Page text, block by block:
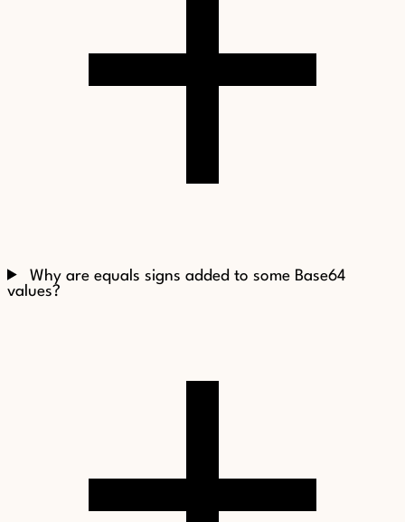
Why are equals signs added to some Base64
values?